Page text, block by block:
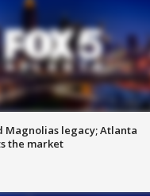
Magnolias legacy; Atlanta
the market